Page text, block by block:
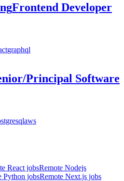
Frontend Developer
graphql
Principal Software
aws
React jobsRemote Nodejs
Python jobsRemote Next.js jobs